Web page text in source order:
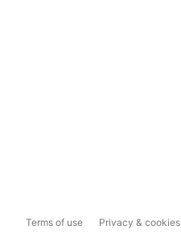
Terms of use Privacy & cookies